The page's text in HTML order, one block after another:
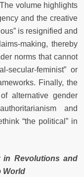
volume highlights
and the creative
is resignified and
making, thereby
norms that cannot
secular-feminist” or
Finally, the
alternative gender
and
“the political” in
in Revolutions and
World